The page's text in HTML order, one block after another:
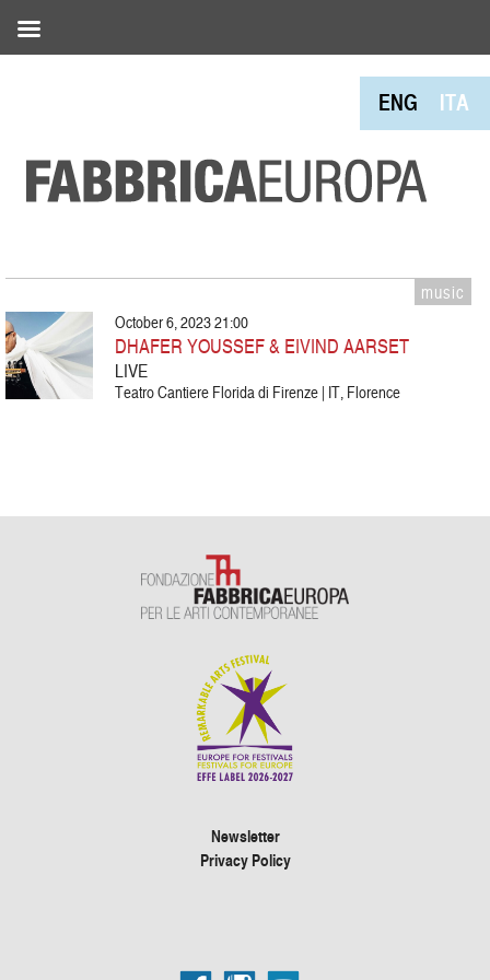
ENG ITA
music
October 6, 2023 21:00
DHAFER YOUSSEF & EIVIND AARSET
LIVE
Teatro Cantiere Florida di Firenze | IT, Florence
Newsletter
Privacy Policy